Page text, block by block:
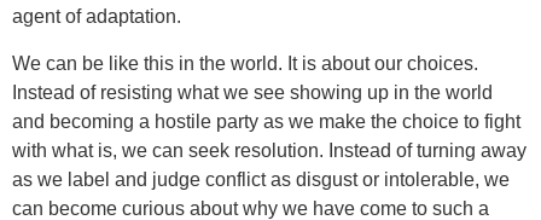
agent of adaptation.
We can be like this in the world. It is about our choices.
Instead of resisting what we see showing up in the world
and becoming a hostile party as we make the choice to fight
with what is, we can seek resolution. Instead of turning away
as we label and judge conflict as disgust or intolerable, we
can become curious about why we have come to such a